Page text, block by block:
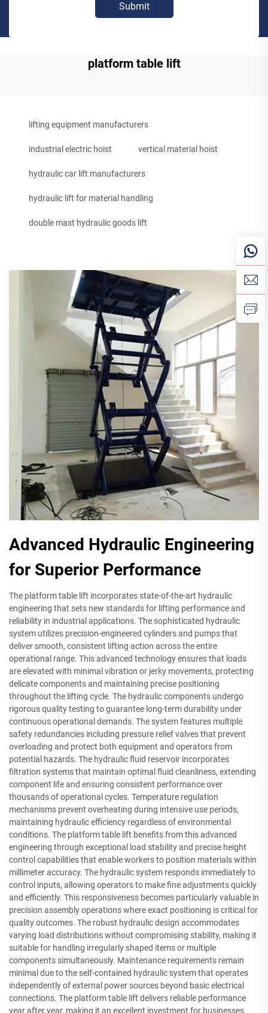
Submit
platform table lift
lifting equipment manufacturers
industrial electric hoist vertical material hoist
hydraulic car lift manufacturers
hydraulic lift for material handling
double mast hydraulic goods lift
Advanced Hydraulic Engineering
for Superior Performance
The platform table lift incorporates state-of-the-art hydraulic
engineering that sets new standards for lifting performance and
reliability in industrial applications. The sophisticated hydraulic
system utilizes precision-engineered cylinders and pumps that
deliver smooth, consistent lifting action across the entire
operational range. This advanced technology ensures that loads
are elevated with minimal vibration or jerky movements, protecting
delicate components and maintaining precise positioning
throughout the lifting cycle. The hydraulic components undergo
rigorous quality testing to guarantee long-term durability under
continuous operational demands. The system features multiple
safety redundancies including pressure relief valves that prevent
overloading and protect both equipment and operators from
potential hazards. The hydraulic fluid reservoir incorporates
filtration systems that maintain optimal fluid cleanliness, extending
component life and ensuring consistent performance over
thousands of operational cycles. Temperature regulation
mechanisms prevent overheating during intensive use periods,
maintaining hydraulic efficiency regardless of environmental
conditions. The platform table lift benefits from this advanced
engineering through exceptional load stability and precise height
control capabilities that enable workers to position materials within
millimeter accuracy. The hydraulic system responds immediately to
control inputs, allowing operators to make fine adjustments quickly
and efficiently. This responsiveness becomes particularly valuable in
precision assembly operations where exact positioning is critical for
quality outcomes. The robust hydraulic design accommodates
varying load distributions without compromising stability, making it
suitable for handling irregularly shaped items or multiple
components simultaneously. Maintenance requirements remain
minimal due to the self-contained hydraulic system that operates
independently of external power sources beyond basic electrical
connections. The platform table lift delivers reliable performance
year after year, making it an excellent investment for businesses